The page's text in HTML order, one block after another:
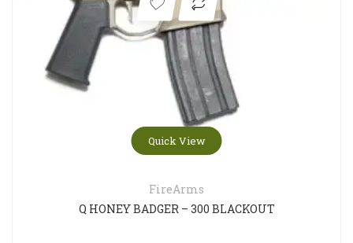
Quick View
FireArms
Q HONEY BADGER – 300 BLACKOUT